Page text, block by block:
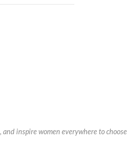
and inspire women everywhere to